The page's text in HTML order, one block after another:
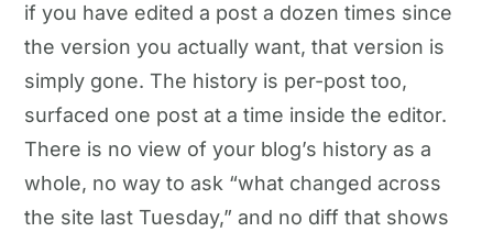
if you have edited a post a dozen times since
the version you actually want, that version is
simply gone. The history is per-post too,
surfaced one post at a time inside the editor.
There is no view of your blog’s history as a
whole, no way to ask “what changed across
the site last Tuesday,” and no diff that shows